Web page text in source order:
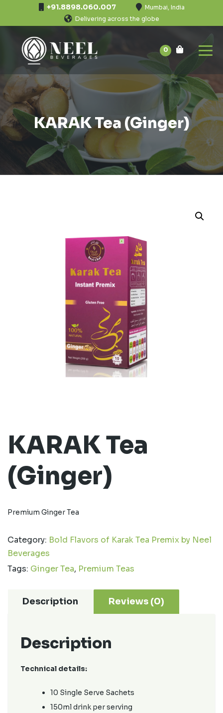
+91.8898.060.007
Mumbai, India
Delivering across the globe
0
KARAK Tea (Ginger)
KARAK Tea
(Ginger)
Premium Ginger Tea
Category: Bold Flavors of Karak Tea Premix by Neel
Beverages
Tags: Ginger Tea, Premium Teas
Description Reviews (0)
Description
Technical details:
10 Single Serve Sachets
150ml drink per serving